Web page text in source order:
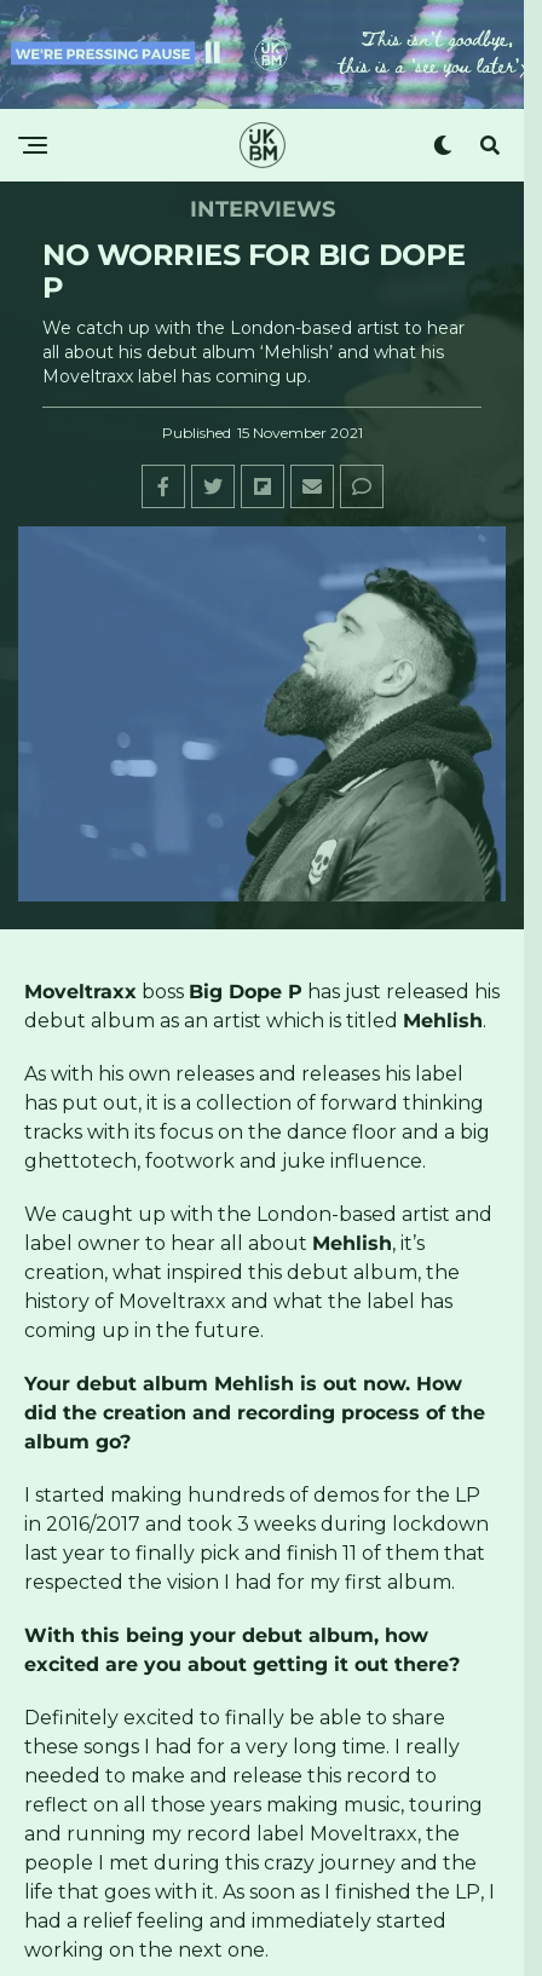
INTERVIEWS
NO WORRIES FOR BIG DOPE
P
We catch up with the London-based artist to hear
all about his debut album ‘Mehlish’ and what his
Moveltraxx label has coming up.
Published 15 November 2021
Moveltraxx boss Big Dope P has just released his
debut album as an artist which is titled Mehlish.
As with his own releases and releases his label
has put out, it is a collection of forward thinking
tracks with its focus on the dance floor and a big
ghettotech, footwork and juke influence.
We caught up with the London-based artist and
label owner to hear all about Mehlish, it’s
creation, what inspired this debut album, the
history of Moveltraxx and what the label has
coming up in the future.
Your debut album Mehlish is out now. How
did the creation and recording process of the
album go?
I started making hundreds of demos for the LP
in 2016/2017 and took 3 weeks during lockdown
last year to finally pick and finish 11 of them that
respected the vision I had for my first album.
With this being your debut album, how
excited are you about getting it out there?
Definitely excited to finally be able to share
these songs I had for a very long time. I really
needed to make and release this record to
reflect on all those years making music, touring
and running my record label Moveltraxx, the
people I met during this crazy journey and the
life that goes with it. As soon as I finished the LP, I
had a relief feeling and immediately started
working on the next one.